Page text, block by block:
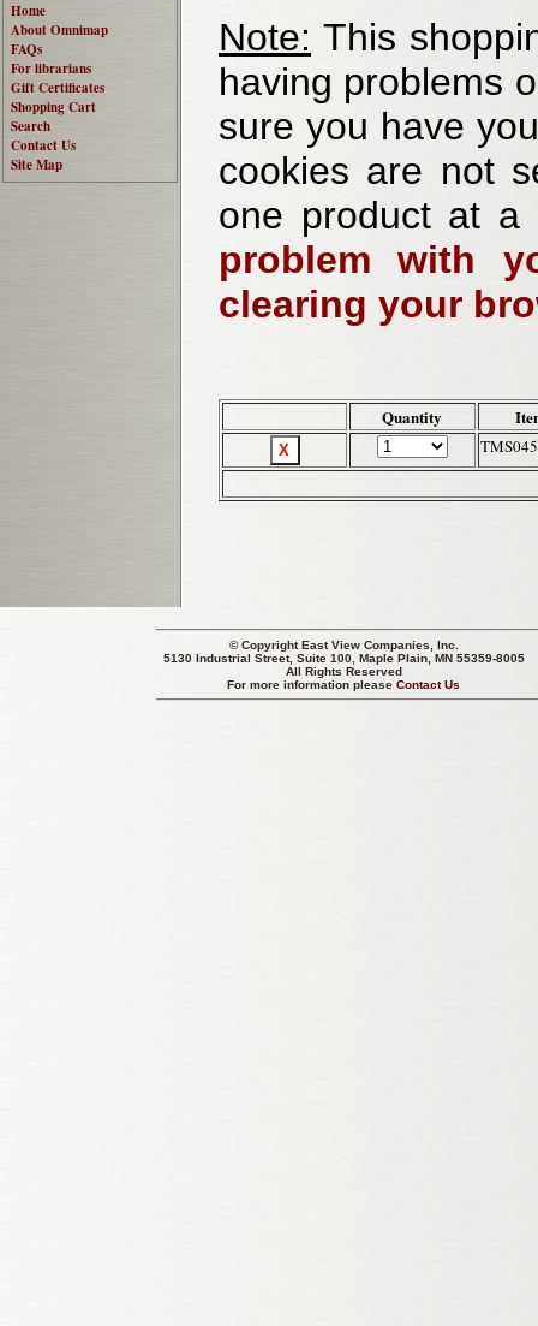
Home
About Omnimap
FAQs
For librarians
Gift Certificates
Shopping Cart
Search
Contact Us
Site Map
Note: This
having problems
sure you have
cookies are not
one product at
problem with
clearing your
Quantity
© CopyrightEast View Companies, Inc.
5130 Industrial Street, Suite 100, Maple Plain, MN 55359-8005
All Rights Reserved
For more information pleaseContact Us